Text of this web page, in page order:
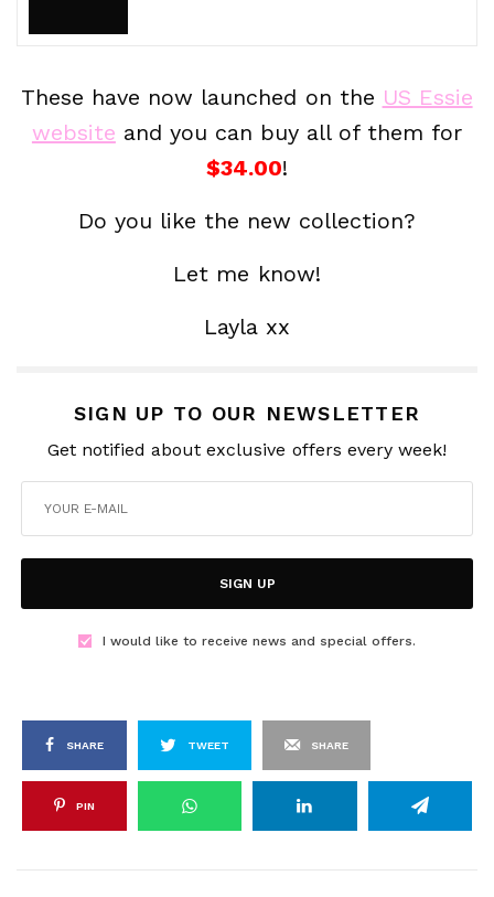
These have now launched on the US Essie
website and you can buy all of them for
$34.00!
Do you like the new collection?
Let me know!
Layla xx
SIGN UP TO OUR NEWSLETTER
Get notified about exclusive offers every week!
SIGN UP
I would like to receive news and special offers.
SHARE TWEET SHARE
PIN